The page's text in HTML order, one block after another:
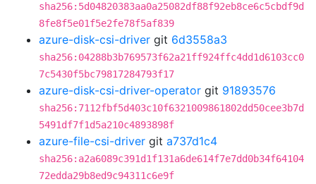
sha256:5d04820383aa0a25082df88f92eb8ce6c5cbdf9d
8fe8f5e01f5e2fe78f5af839
azure-disk-csi-driver git 6d3558a3
sha256:04288b3b769573f62a21ff924ffc4dd1d6103cc0
7c5430f5bc79817284793f17
azure-disk-csi-driver-operator git 91893576
sha256:7112fbf5d403c10f6321009861802dd50cee3b7d
5491df7f1d5a210c4893898f
azure-file-csi-driver git a737d1c4
sha256:a2a6089c391d1f131a6de614f7e7dd0b34f64104
72edda29b8ed9c94311c6e9f